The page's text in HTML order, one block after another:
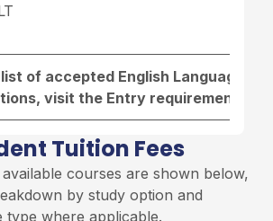
of accepted English Language
visit the Entry requirements
Tuition Fees
courses are shown below,
by study option and
type where applicable.